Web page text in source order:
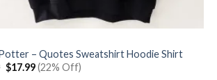
– Quotes Sweatshirt Hoodie Shirt
Original
price
$17.99Current
price
(22% Off)